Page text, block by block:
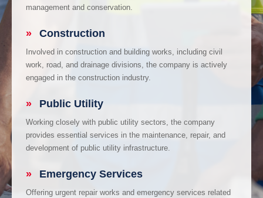
management and conservation.
» Construction
Involved in construction and building works, including civil
work, road, and drainage divisions, the company is actively
engaged in the construction industry.
» Public Utility
Working closely with public utility sectors, the company
provides essential services in the maintenance, repair, and
development of public utility infrastructure.
» Emergency Services
Offering urgent repair works and emergency services related